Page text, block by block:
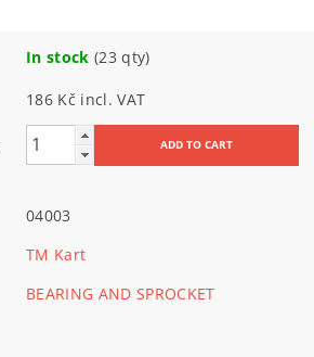
In stock (23 qty)
186 Kč incl. VAT
04003
TM Kart
BEARING AND SPROCKET